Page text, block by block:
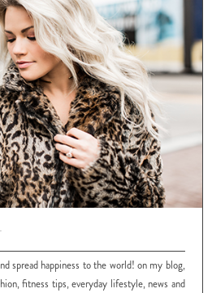
spread happiness to the world! on my blog,
fitness tips, everyday lifestyle, news and